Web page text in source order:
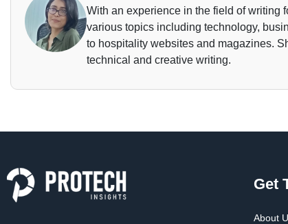
With an experience in the field of writing
various topics including technology,
to hospitality websites and magazines.
technical and creative writing.
Get
About